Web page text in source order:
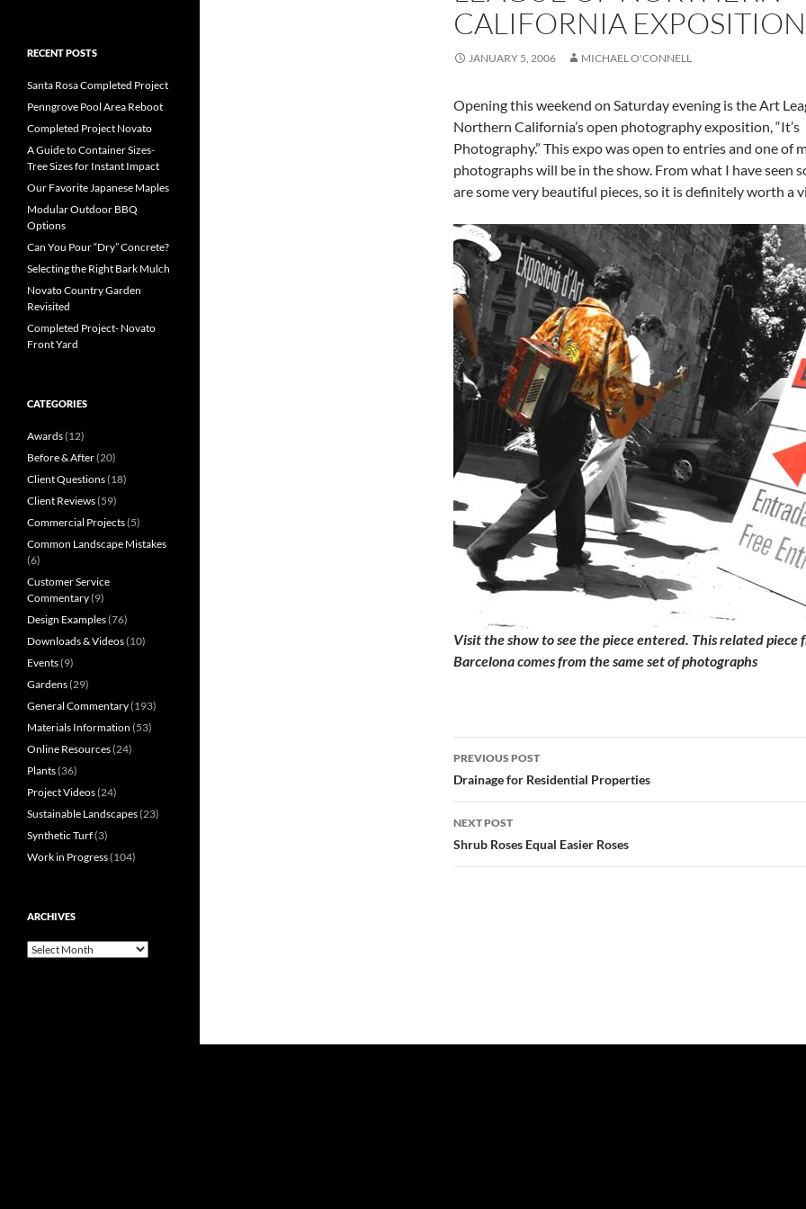
CALIFORNIA EXPOSITION
JANUARY 5, 2006 MICHAEL O'CONNELL
Opening this weekend on Saturday evening is the Art
Northern California’s open photography exposition, “It’s
Photography.” This expo was open to entries and one of
photographs will be in the show. From what I have seen
are some very beautiful pieces, so it is definitely worth a
Visit the show to see the piece entered. This related piece
Barcelona comes from the same set of photographs
Post
navigation
PREVIOUS POST
Drainage for Residential Properties
NEXT POST
Shrub Roses Equal Easier Roses
RECENT POSTS
Santa Rosa Completed Project
Penngrove Pool Area Reboot
Completed Project Novato
A Guide to Container Sizes-
Tree Sizes for Instant Impact
Our Favorite Japanese Maples
Modular Outdoor BBQ
Options
Can You Pour “Dry” Concrete?
Selecting the Right Bark Mulch
Novato Country Garden
Revisited
Completed Project- Novato
Front Yard
CATEGORIES
Awards(12)
Before & After(20)
Client Questions(18)
Client Reviews(59)
Commercial Projects(5)
Common Landscape Mistakes
(6)
Customer Service
Commentary(9)
Design Examples(76)
Downloads & Videos(10)
Events(9)
Gardens(29)
General Commentary(193)
Materials Information (53)
Online Resources(24)
Plants(36)
Project Videos(24)
Sustainable Landscapes(23)
Synthetic Turf(3)
Work in Progress(104)
ARCHIVES
Archives